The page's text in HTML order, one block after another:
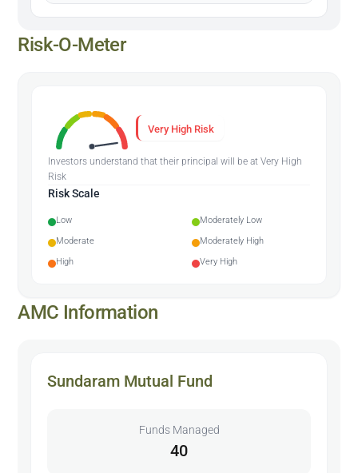
Risk-O-Meter
Very High Risk
Investors understand that their principal will be at Very High
Risk
Risk Scale
Low
Moderately Low
Moderate
Moderately High
High
Very High
AMC Information
Sundaram Mutual Fund
Funds Managed
40